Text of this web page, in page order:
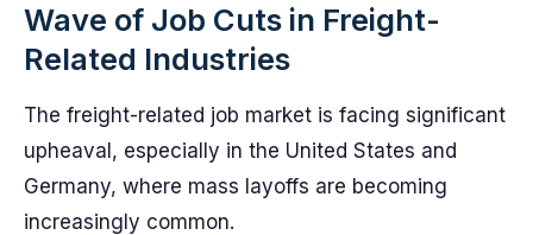
Wave of Job Cuts in Freight-
Related Industries
The freight-related job market is facing significant
upheaval, especially in the United States and
Germany, where mass layoffs are becoming
increasingly common.